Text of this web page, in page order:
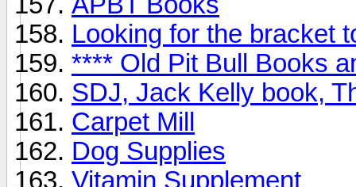
Looking for the bracket
**** Old Pit Bull Books
SDJ, Jack Kelly book,
Carpet Mill
Dog Supplies
Vitamin Supplement